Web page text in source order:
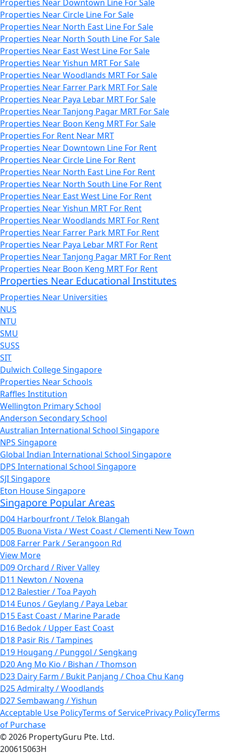
Properties Near Downtown Line For Sale
Properties Near Circle Line For Sale
Properties Near North East Line For Sale
Properties Near North South Line For Sale
Properties Near East West Line For Sale
Properties Near Yishun MRT For Sale
Properties Near Woodlands MRT For Sale
Properties Near Farrer Park MRT For Sale
Properties Near Paya Lebar MRT For Sale
Properties Near Tanjong Pagar MRT For Sale
Properties Near Boon Keng MRT For Sale
Properties For Rent Near MRT
Properties Near Downtown Line For Rent
Properties Near Circle Line For Rent
Properties Near North East Line For Rent
Properties Near North South Line For Rent
Properties Near East West Line For Rent
Properties Near Yishun MRT For Rent
Properties Near Woodlands MRT For Rent
Properties Near Farrer Park MRT For Rent
Properties Near Paya Lebar MRT For Rent
Properties Near Tanjong Pagar MRT For Rent
Properties Near Boon Keng MRT For Rent
Properties Near Educational Institutes
Properties Near Universities
NUS
NTU
SMU
SUSS
SIT
Dulwich College Singapore
Properties Near Schools
Raffles Institution
Wellington Primary School
Anderson Secondary School
Australian International School Singapore
NPS Singapore
Global Indian International School Singapore
DPS International School Singapore
SJI Singapore
Eton House Singapore
Singapore Popular Areas
D04 Harbourfront / Telok Blangah
D05 Buona Vista / West Coast / Clementi New Town
D08 Farrer Park / Serangoon Rd
View More
D09 Orchard / River Valley
D11 Newton / Novena
D12 Balestier / Toa Payoh
D14 Eunos / Geylang / Paya Lebar
D15 East Coast / Marine Parade
D16 Bedok / Upper East Coast
D18 Pasir Ris / Tampines
D19 Hougang / Punggol / Sengkang
D20 Ang Mo Kio / Bishan / Thomson
D23 Dairy Farm / Bukit Panjang / Choa Chu Kang
D25 Admiralty / Woodlands
D27 Sembawang / Yishun
Acceptable Use PolicyTerms of ServicePrivacy PolicyTerms
of Purchase
© 2026 PropertyGuru Pte. Ltd.
200615063H